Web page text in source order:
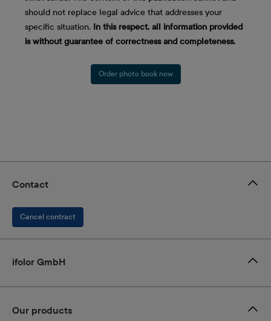
should not replace legal advice that addresses your
specific situation. In this respect, all information provided
is without guarantee of correctness and completeness.
Order photo book now
Contact
Cancel contract
ifolor GmbH
Our products